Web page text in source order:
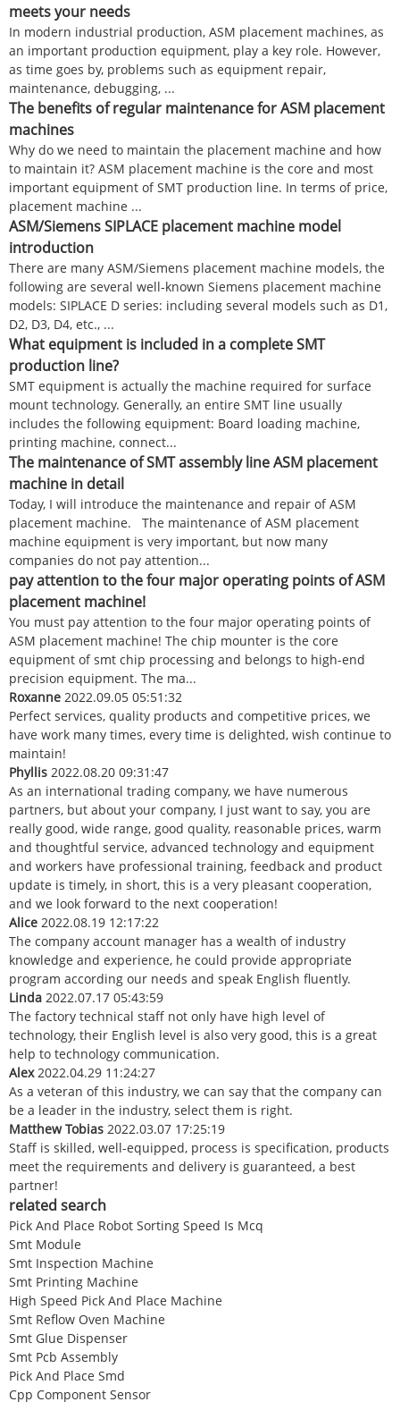
meets your needs
In modern industrial production, ASM placement machines, as
an important production equipment, play a key role. However,
as time goes by, problems such as equipment repair,
maintenance, debugging, ...
The benefits of regular maintenance for ASM placement
machines
Why do we need to maintain the placement machine and how
to maintain it? ASM placement machine is the core and most
important equipment of SMT production line. In terms of price,
placement machine ...
ASM/Siemens SIPLACE placement machine model
introduction
There are many ASM/Siemens placement machine models, the
following are several well-known Siemens placement machine
models: SIPLACE D series: including several models such as D1,
D2, D3, D4, etc., ...
What equipment is included in a complete SMT
production line?
SMT equipment is actually the machine required for surface
mount technology. Generally, an entire SMT line usually
includes the following equipment: Board loading machine,
printing machine, connect...
The maintenance of SMT assembly line ASM placement
machine in detail
Today, I will introduce the maintenance and repair of ASM
placement machine. The maintenance of ASM placement
machine equipment is very important, but now many
companies do not pay attention...
pay attention to the four major operating points of ASM
placement machine!
You must pay attention to the four major operating points of
ASM placement machine! The chip mounter is the core
equipment of smt chip processing and belongs to high-end
precision equipment. The ma...
Roxanne 2022.09.05 05:51:32
Perfect services, quality products and competitive prices, we
have work many times, every time is delighted, wish continue to
maintain!
Phyllis 2022.08.20 09:31:47
As an international trading company, we have numerous
partners, but about your company, I just want to say, you are
really good, wide range, good quality, reasonable prices, warm
and thoughtful service, advanced technology and equipment
and workers have professional training, feedback and product
update is timely, in short, this is a very pleasant cooperation,
and we look forward to the next cooperation!
Alice 2022.08.19 12:17:22
The company account manager has a wealth of industry
knowledge and experience, he could provide appropriate
program according our needs and speak English fluently.
Linda 2022.07.17 05:43:59
The factory technical staff not only have high level of
technology, their English level is also very good, this is a great
help to technology communication.
Alex2022.04.29 11:24:27
As a veteran of this industry, we can say that the company can
be a leader in the industry, select them is right.
Matthew Tobias 2022.03.07 17:25:19
Staff is skilled, well-equipped, process is specification, products
meet the requirements and delivery is guaranteed, a best
partner!
related search
Pick And Place Robot Sorting Speed Is Mcq
Smt Module
Smt Inspection Machine
Smt Printing Machine
High Speed Pick And Place Machine
Smt Reflow Oven Machine
Smt Glue Dispenser
Smt Pcb Assembly
Pick And Place Smd
Cpp Component Sensor